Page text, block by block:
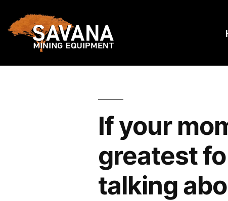
If your
greatest
talking